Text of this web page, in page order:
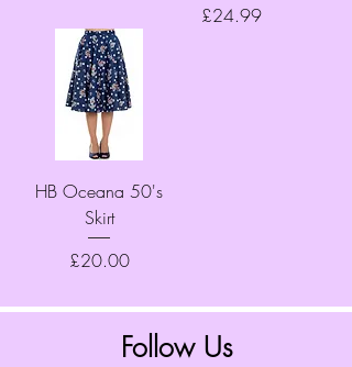
Price
£24.99
HB Oceana 50's
Skirt
Price
£20.00
Follow Us